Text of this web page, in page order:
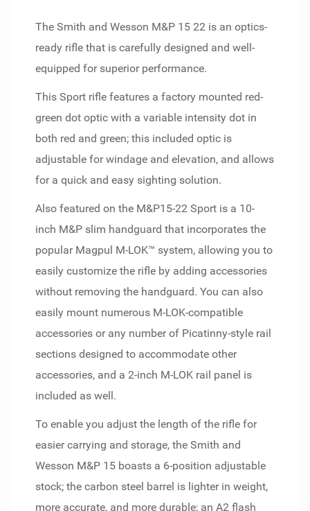
The Smith and Wesson M&P 15 22 is an optics-
ready rifle that is carefully designed and well-
equipped for superior performance.
This Sport rifle features a factory mounted red-
green dot optic with a variable intensity dot in
both red and green; this included optic is
adjustable for windage and elevation, and allows
for a quick and easy sighting solution.
Also featured on the M&P15-22 Sport is a 10-
inch M&P slim handguard that incorporates the
popular Magpul M-LOK™ system, allowing you to
easily customize the rifle by adding accessories
without removing the handguard. You can also
easily mount numerous M-LOK-compatible
accessories or any number of Picatinny-style rail
sections designed to accommodate other
accessories, and a 2-inch M-LOK rail panel is
included as well.
To enable you adjust the length of the rifle for
easier carrying and storage, the Smith and
Wesson M&P 15 boasts a 6-position adjustable
stock; the carbon steel barrel is lighter in weight,
more accurate, and more durable; an A2 flash